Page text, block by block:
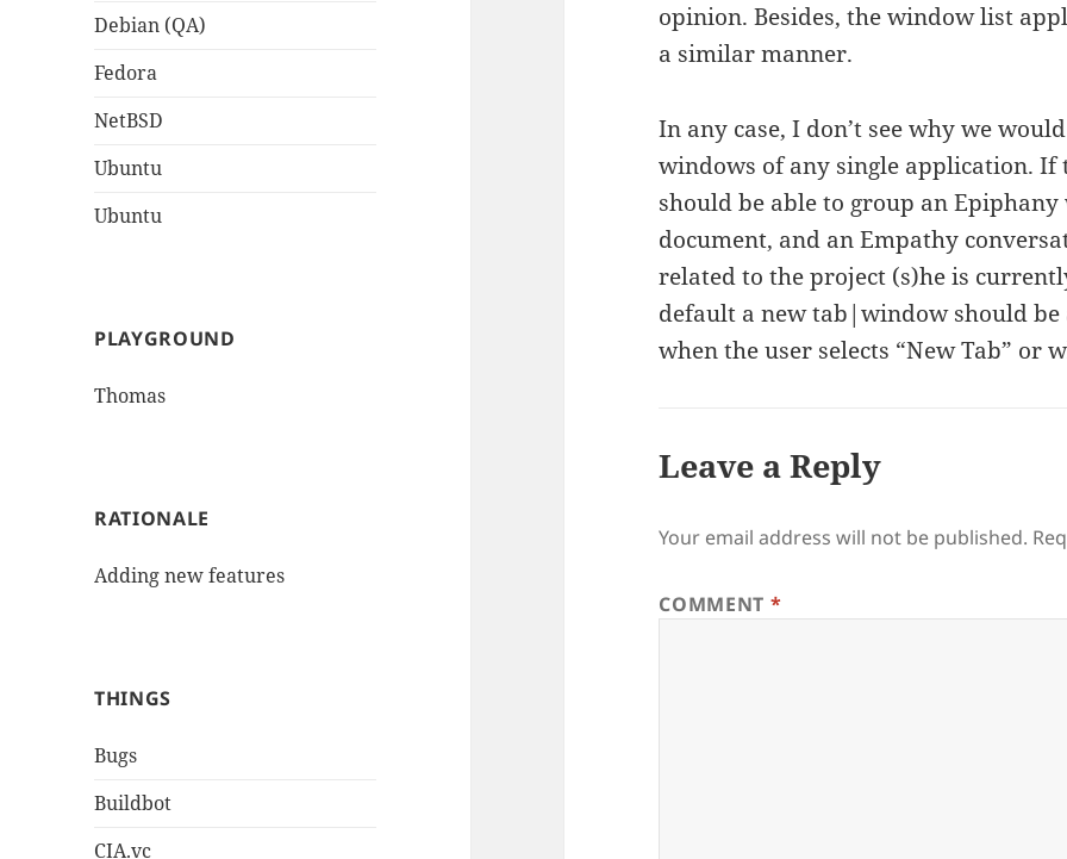
Debian (QA)
Fedora
NetBSD
Ubuntu
Ubuntu
PLAYGROUND
Thomas
RATIONALE
Adding new features
THINGS
Bugs
Buildbot
CIA.vc
opinion. Besides, the window list
a similar manner.
In any case, I don’t see why we
windows of any single application. If
should be able to group an
document, and an Empathy
related to the project (s)he is
default a new tab|window should
when the user selects “New Tab” or
Leave a Reply
Your email address will not be published.
COMMENT *